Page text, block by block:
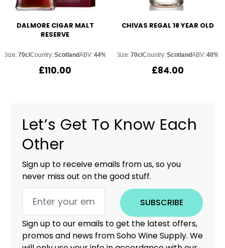
DALMORE CIGAR MALT
RESERVE
Size:70clCountry:ScotlandABV:44%
£110.00
CHIVAS REGAL 18 YEAR OLD
Size:70clCountry:ScotlandABV:40%
£84.00
Let’s Get To Know Each
Other
Sign up to receive emails from us, so you
never miss out on the good stuff.
SUBSCRIBE
Sign up to our emails to get the latest offers,
promos and news from Soho Wine Supply. We